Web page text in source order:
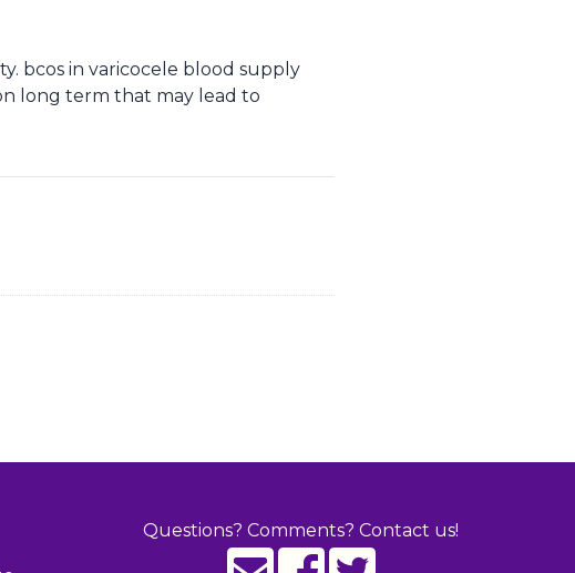
bcos in varicocele blood supply
long term that may lead to
Questions? Comments? Contact us!